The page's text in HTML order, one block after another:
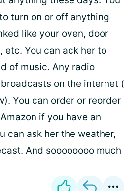
turn on or off anything
like your oven, door
etc. You can ack her to
of music. Any radio
on the internet (
You can order or reorder
if you have an
can ask her the weather,
And soooooooo much